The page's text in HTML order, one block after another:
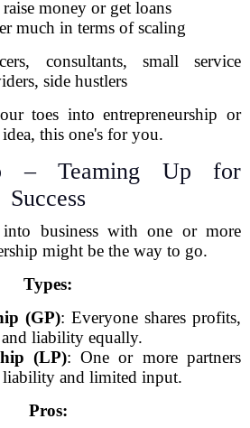
money or get loans
much in terms of scaling
consultants, small service
side hustlers
toes into entrepreneurship or
this one's for you.
– Teaming Up for
Success
business with one or more
might be the way to go.
Types:
(GP): Everyone shares profits,
and liability equally.
(LP): One or more partners
and limited input.
Pros: